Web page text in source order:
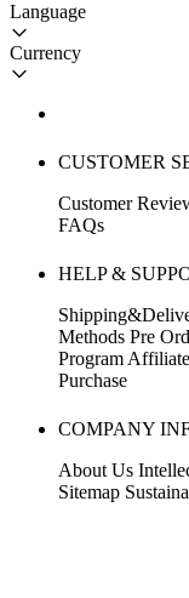
Language
Currency
CUSTOMER
Customer
FAQs
HELP &
Methods Pre
Program
Purchase
COMPANY
About Us
Sitemap